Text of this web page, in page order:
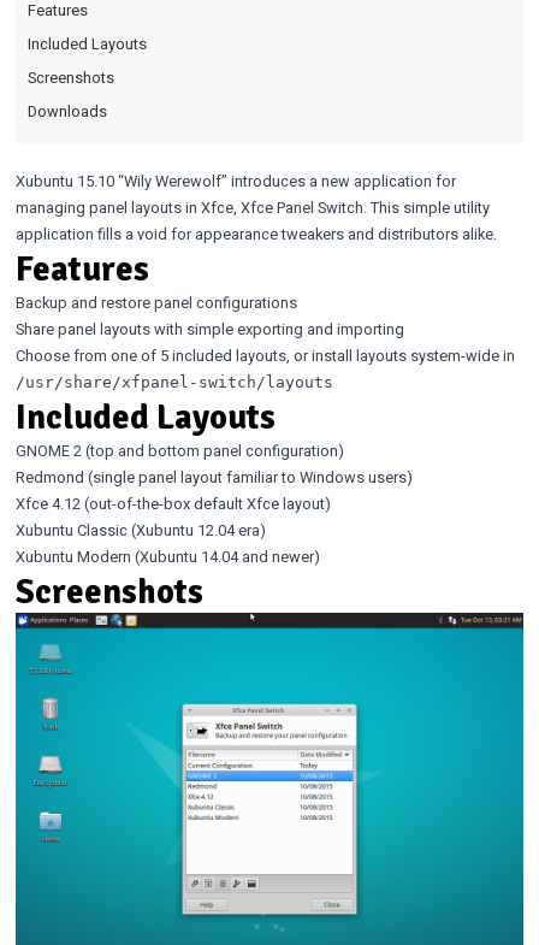
Features
Included Layouts
Screenshots
Downloads
Xubuntu 15.10 “Wily Werewolf” introduces a new application for
managing panel layouts in Xfce, Xfce Panel Switch. This simple utility
application fills a void for appearance tweakers and distributors alike.
Features
Backup and restore panel configurations
Share panel layouts with simple exporting and importing
Choose from one of 5 included layouts, or install layouts system-wide in
/usr/share/xfpanel-switch/layouts
Included Layouts
GNOME 2 (top and bottom panel configuration)
Redmond (single panel layout familiar to Windows users)
Xfce 4.12 (out-of-the-box default Xfce layout)
Xubuntu Classic (Xubuntu 12.04 era)
Xubuntu Modern (Xubuntu 14.04 and newer)
Screenshots